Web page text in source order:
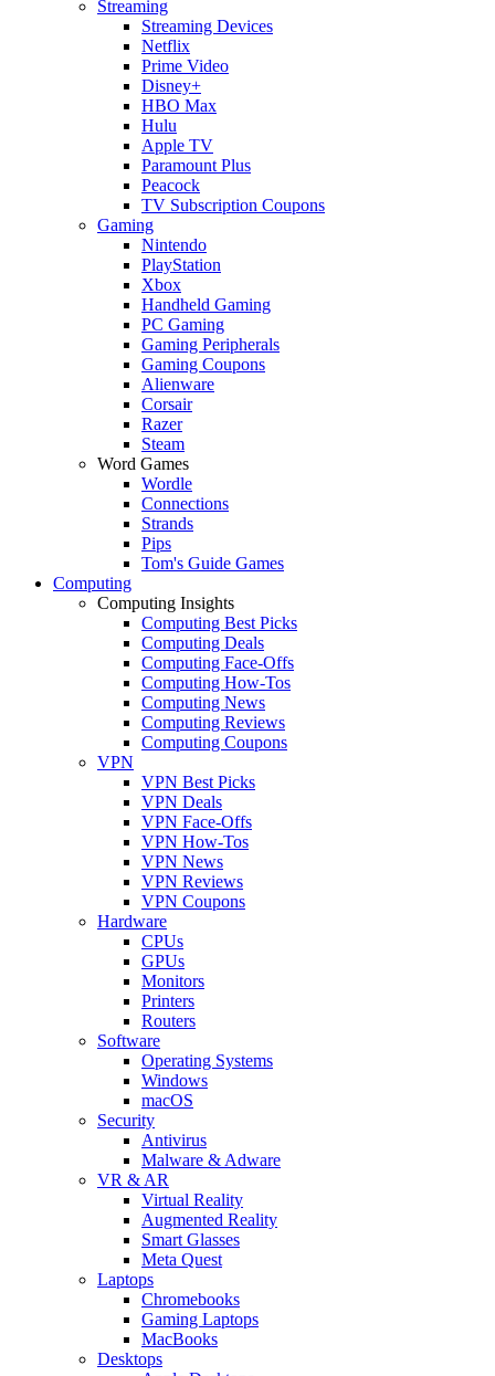
Streaming
Streaming Devices
Netflix
Prime Video
Disney+
HBO Max
Hulu
Apple TV
Paramount Plus
Peacock
TV Subscription Coupons
Gaming
Nintendo
PlayStation
Xbox
Handheld Gaming
PC Gaming
Gaming Peripherals
Gaming Coupons
Alienware
Corsair
Razer
Steam
Word Games
Wordle
Connections
Strands
Pips
Tom's Guide Games
Computing
Computing Insights
Computing Best Picks
Computing Deals
Computing Face-Offs
Computing How-Tos
Computing News
Computing Reviews
Computing Coupons
VPN
VPN Best Picks
VPN Deals
VPN Face-Offs
VPN How-Tos
VPN News
VPN Reviews
VPN Coupons
Hardware
CPUs
GPUs
Monitors
Printers
Routers
Software
Operating Systems
Windows
macOS
Security
Antivirus
Malware & Adware
VR & AR
Virtual Reality
Augmented Reality
Smart Glasses
Meta Quest
Laptops
Chromebooks
Gaming Laptops
MacBooks
Desktops